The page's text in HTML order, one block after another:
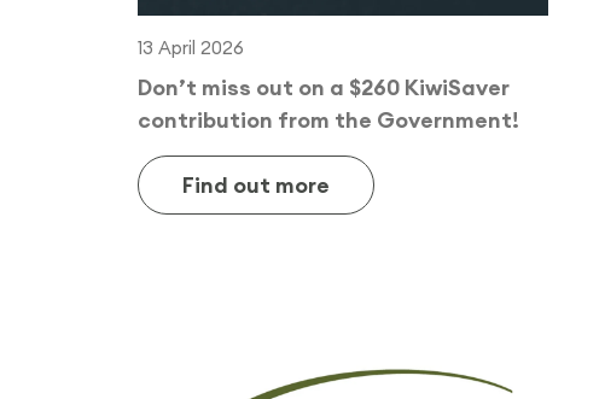
13 April 2026
Don’t miss out on a $260 KiwiSaver
contribution from the Government!
Find out more